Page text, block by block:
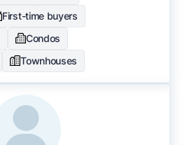
First-time buyers
Condos
Townhouses